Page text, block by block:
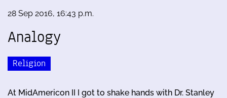
28 Sep 2016, 16:43 p.m.
Analogy
Religion
At MidAmericon II I got to shake hands with Dr. Stanley